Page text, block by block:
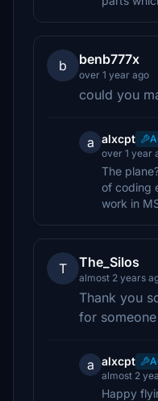
b benb777x
over 1 year ago
could you
a alxcpt
over 1 year
The
of coding
work in
T The_Silos
almost 2 years
Thank you
for
a alxcpt
almost 2
Happy